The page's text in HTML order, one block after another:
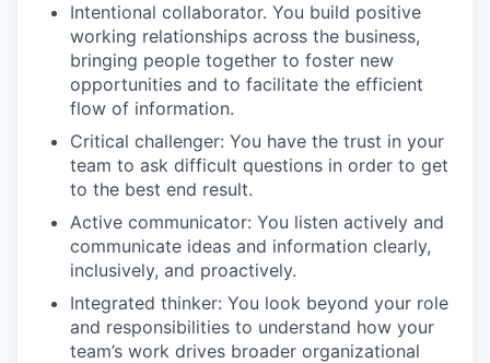
Intentional collaborator. You build positive
working relationships across the business,
bringing people together to foster new
opportunities and to facilitate the efficient
flow of information.
Critical challenger: You have the trust in your
team to ask difficult questions in order to get
to the best end result.
Active communicator: You listen actively and
communicate ideas and information clearly,
inclusively, and proactively.
Integrated thinker: You look beyond your role
and responsibilities to understand how your
team’s work drives broader organizational